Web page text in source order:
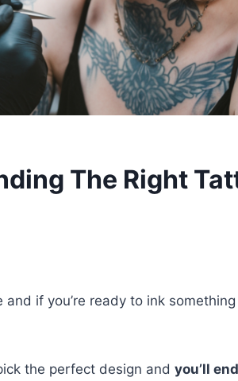
The Right
if you’re ready to ink
the perfect design and you’ll